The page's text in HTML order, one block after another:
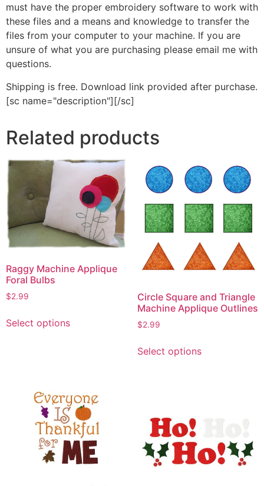
must have the proper embroidery software to work with
these files and a means and knowledge to transfer the
files from your computer to your machine. If you are
unsure of what you are purchasing please email me with
questions.
Shipping is free. Download link provided after purchase.
[sc name="description"][/sc]
Related products
Raggy Machine Applique
Foral Bulbs
$2.99
Select optionsproduct
options
may
be
chosen
on
the
Circle Square and Triangle
Machine Applique Outlines
$2.99
Select optionsproduct
may
be
chosen